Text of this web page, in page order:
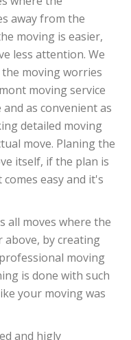
away from the
moving is easier,
less attention. We
moving worries
moving service
as convenient as
detailed moving
move. Planing the
itself, if the plan is
easy and it's
all moves where the
above, by creating
moving
is done with such
your moving was
and higly